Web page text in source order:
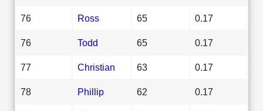
76 Ross 65 0.17
76 Todd 65 0.17
77 Christian 63 0.17
78 Phillip 62 0.17